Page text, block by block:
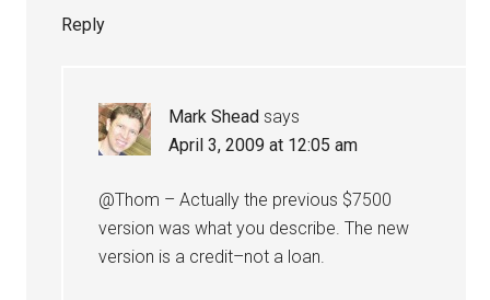
Reply
Mark Shead says
April 3, 2009 at 12:05 am
@Thom – Actually the previous $7500
version was what you describe. The new
version is a credit–not a loan.